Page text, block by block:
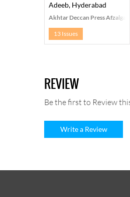
Adeeb, Hyderabad
Akhtar Deccan Press
13 Issues
REVIEW
Be the first to Review
Write a Review